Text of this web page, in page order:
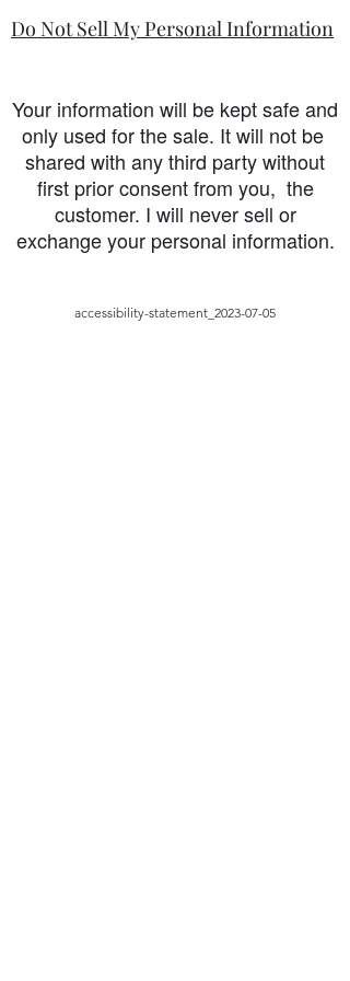
Do Not Sell My Personal Information
Your information will be kept safe and
only used for the sale. It will not be
shared with any third party without
first prior consent from you, the
customer. I will never sell or
exchange your personal information.
accessibility-statement_2023-07-05